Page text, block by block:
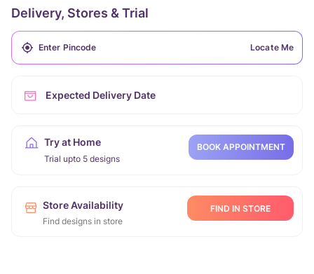
Delivery, Stores & Trial
Locate Me
Expected Delivery Date
Try at Home
Trial upto 5 designs
BOOK APPOINTMENT
Store Availability
Find designs in store
FIND IN STORE